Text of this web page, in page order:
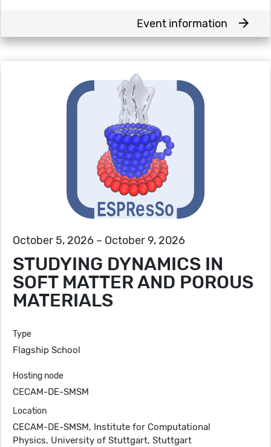
Event information arrow_forward
October 5, 2026 – October 9, 2026
STUDYING DYNAMICS IN
SOFT MATTER AND POROUS
MATERIALS
Type
Flagship School
Hosting node
CECAM-DE-SMSM
Location
CECAM-DE-SMSM, Institute for Computational
Physics, University of Stuttgart, Stuttgart